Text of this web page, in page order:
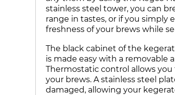
stainless steel tower, you can
range in tastes, or if you simply
freshness of your brews while
The black cabinet of the
is made easy with a removable
Thermostatic control allows
your brews. A stainless steel
damaged, allowing your